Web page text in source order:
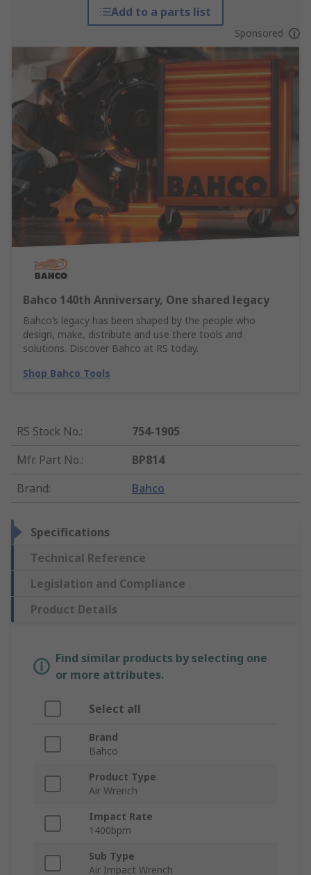
Add to a parts list
Sponsored
Bahco 140th Anniversary, One shared legacy
Bahco’s legacy has been shaped by the people who
design, make, distribute and use there tools and
solutions. Discover Bahco at RS today.
Shop Bahco Tools
RS Stock No.:
754-1905
Mfr. Part No.:
BP814
Brand: Bahco
Specifications
Technical Reference
Legislation and Compliance
Product Details
Find similar products by selecting one
or more attributes.
Select all
Brand
Bahco
Product Type
Air Wrench
Impact Rate
1400bpm
Sub Type
Air Impact Wrench